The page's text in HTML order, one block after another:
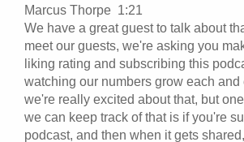
Marcus Thorpe 1:21
We have a great guest to talk about
meet our guests, we're asking you
liking rating and subscribing this
watching our numbers grow each and
we're really excited about that, but
we can keep track of that is if you're
podcast, and then when it gets